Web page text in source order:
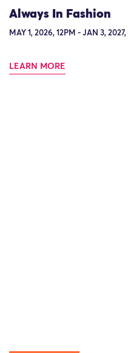
Always In Fashion
MAY 1, 2026, 12PM - JAN 3, 2027,
LEARN MORE